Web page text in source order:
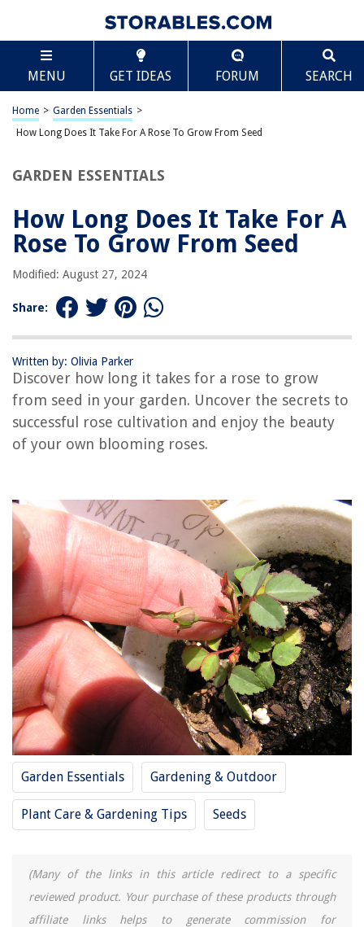
MENU GET IDEAS FORUM SEARCH
Home > Garden Essentials >
How Long Does It Take For A Rose To Grow From Seed
GARDEN ESSENTIALS
How Long Does It Take For A
Rose To Grow From Seed
Modified: August 27, 2024
Share:
Written by: Olivia Parker
Discover how long it takes for a rose to grow
from seed in your garden. Uncover the secrets to
successful rose cultivation and enjoy the beauty
of your own blooming roses.
Garden Essentials Gardening & Outdoor
Plant Care & Gardening Tips Seeds
(Many of the links in this article redirect to a specific
reviewed product. Your purchase of these products through
affiliate links helps to generate commission for
TABLE OF CONTENTS
How Long Does It Take For A Rose To Grow From
Seed
Introduction
Understanding the Rose Growing Process
Germination: The First Stage of Growth
Flowering and Reproduction: Final Stage of Growth
Factors Affecting Rose Growth
Frequently Asked Questions about How Long Does It Take For A Rose To
RELATED ARTICLES
How Long Does It Take To Grow Carrots From Seeds
How Long Does It Take To Grow Mums From Seeds
How Long Does It Take For An Olive Tree To Grow From Seed
REVIEWS
The Rise of Pet-Conscious Home Design: 4 Ways It's Changing Modern
Homes
Upgrading Your Home's Garage With DIY Overhead Storage
How To Unlock A Washing Machine
How To Lay A Concrete Driveway
Cooling Fan Comes On When Car Is Cold
Scroll